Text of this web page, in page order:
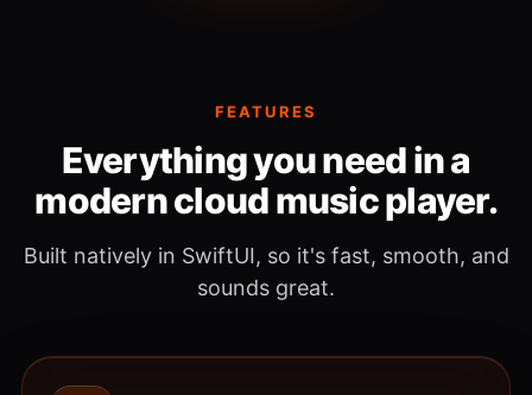
FEATURES
Everything you need in a
modern cloud music player.
Built natively in SwiftUI, so it's fast, smooth, and
sounds great.